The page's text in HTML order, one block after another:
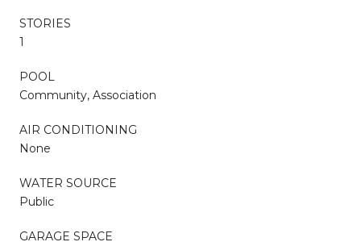
STORIES
1
POOL
Community, Association
AIR CONDITIONING
None
WATER SOURCE
Public
GARAGE SPACE